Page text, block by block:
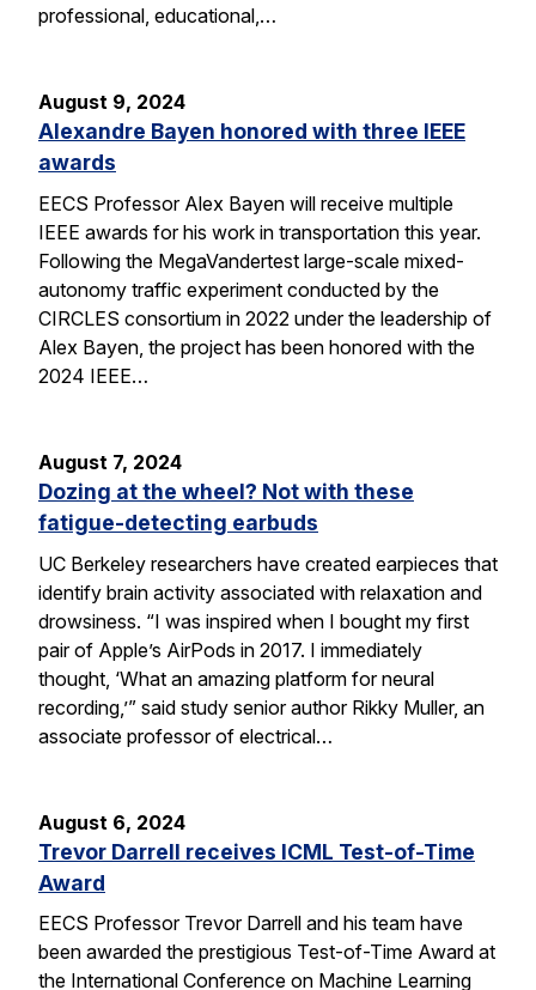
professional, educational,…
August 9, 2024
Alexandre Bayen honored with three IEEE
awards
EECS Professor Alex Bayen will receive multiple
IEEE awards for his work in transportation this year.
Following the MegaVandertest large-scale mixed-
autonomy traffic experiment conducted by the
CIRCLES consortium in 2022 under the leadership of
Alex Bayen, the project has been honored with the
2024 IEEE…
August 7, 2024
Dozing at the wheel? Not with these
fatigue-detecting earbuds
UC Berkeley researchers have created earpieces that
identify brain activity associated with relaxation and
drowsiness. “I was inspired when I bought my first
pair of Apple’s AirPods in 2017. I immediately
thought, ‘What an amazing platform for neural
recording,’” said study senior author Rikky Muller, an
associate professor of electrical…
August 6, 2024
Trevor Darrell receives ICML Test-of-Time
Award
EECS Professor Trevor Darrell and his team have
been awarded the prestigious Test-of-Time Award at
the International Conference on Machine Learning